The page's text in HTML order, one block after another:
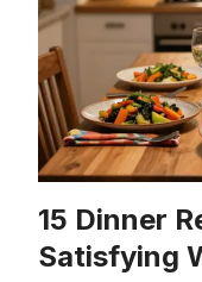
15 Dinner
Satisfying